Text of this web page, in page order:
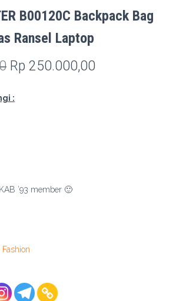
B00120C Backpack Bag
Ransel Laptop
Original
Rp 250.000,00
:
’93 member 🙂
Fashion